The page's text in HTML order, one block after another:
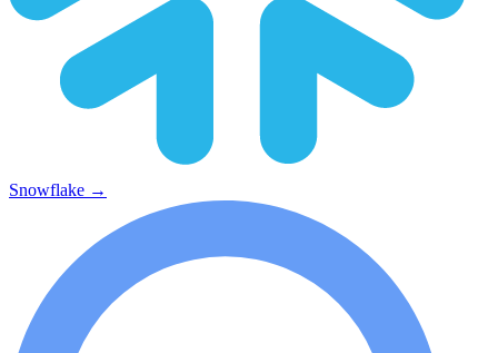
Snowflake →